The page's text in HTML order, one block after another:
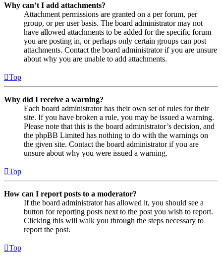
Why can’t I add attachments?
Attachment permissions are granted on a per forum, per
group, or per user basis. The board administrator may not
have allowed attachments to be added for the specific forum
you are posting in, or perhaps only certain groups can post
attachments. Contact the board administrator if you are unsure
about why you are unable to add attachments.
Top
Why did I receive a warning?
Each board administrator has their own set of rules for their
site. If you have broken a rule, you may be issued a warning.
Please note that this is the board administrator’s decision, and
the phpBB Limited has nothing to do with the warnings on
the given site. Contact the board administrator if you are
unsure about why you were issued a warning.
Top
How can I report posts to a moderator?
If the board administrator has allowed it, you should see a
button for reporting posts next to the post you wish to report.
Clicking this will walk you through the steps necessary to
report the post.
Top